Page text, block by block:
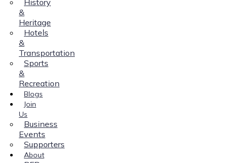
&
Heritage
Hotels
&
Transportation
Sports
&
Recreation
Blogs
Join
Us
Business
Events
Supporters
About